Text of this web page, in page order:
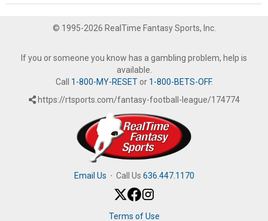
© 1995-2026 RealTime Fantasy Sports, Inc.
If you or someone you know has a gambling problem, help is
available.
Call 1-800-MY-RESETor 1-800-BETS-OFF.
https://rtsports.com/fantasy-football-league/174774
Email Us · Call Us 636.447.1170
Terms of Use